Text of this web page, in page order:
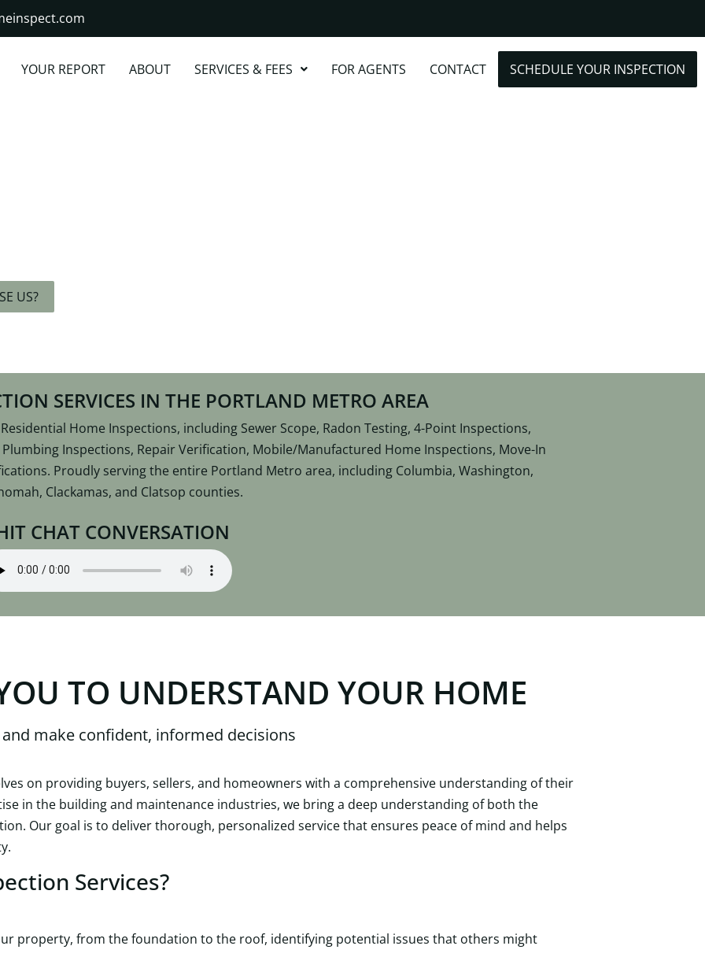
YOUR REPORT ABOUT SERVICES & FEES FOR AGENTS CONTACT SCHEDULE YOUR INSPECTION
US?
SERVICES IN THE PORTLAND METRO AREA
Home Inspections, including Sewer Scope, Radon Testing, 4-Point Inspections,
Inspections, Repair Verification, Mobile/Manufactured Home Inspections, Move-In
Proudly serving the entire Portland Metro area, including Columbia, Washington,
Clackamas, and Clatsop counties.
CHAT CONVERSATION
TO UNDERSTAND YOUR HOME
and make confident, informed decisions
on providing buyers, sellers, and homeowners with a comprehensive understanding of their
in the building and maintenance industries, we bring a deep understanding of both the
Our goal is to deliver thorough, personalized service that ensures peace of mind and helps
Services?
property, from the foundation to the roof, identifying potential issues that others might